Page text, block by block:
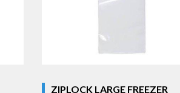
ZIPLOCK LARGE FREEZER